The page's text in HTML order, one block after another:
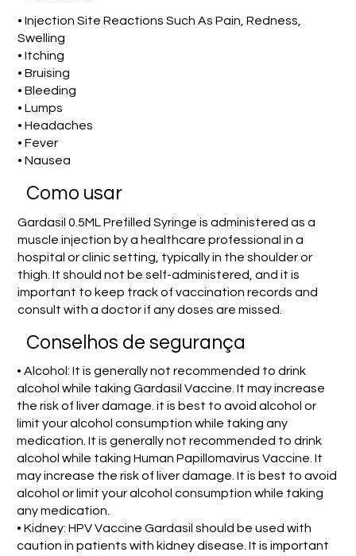
• Injection Site Reactions Such As Pain, Redness,
Swelling
• Itching
• Bruising
• Bleeding
• Lumps
• Headaches
• Fever
• Nausea
Como usar
Gardasil 0.5ML Prefilled Syringe is administered as a
muscle injection by a healthcare professional in a
hospital or clinic setting, typically in the shoulder or
thigh. It should not be self-administered, and it is
important to keep track of vaccination records and
consult with a doctor if any doses are missed.
Conselhos de segurança
• Alcohol: It is generally not recommended to drink
alcohol while taking Gardasil Vaccine. It may increase
the risk of liver damage. it is best to avoid alcohol or
limit your alcohol consumption while taking any
medication. It is generally not recommended to drink
alcohol while taking Human Papillomavirus Vaccine. It
may increase the risk of liver damage. It is best to avoid
alcohol or limit your alcohol consumption while taking
any medication.
• Kidney: HPV Vaccine Gardasil should be used with
caution in patients with kidney disease. It is important